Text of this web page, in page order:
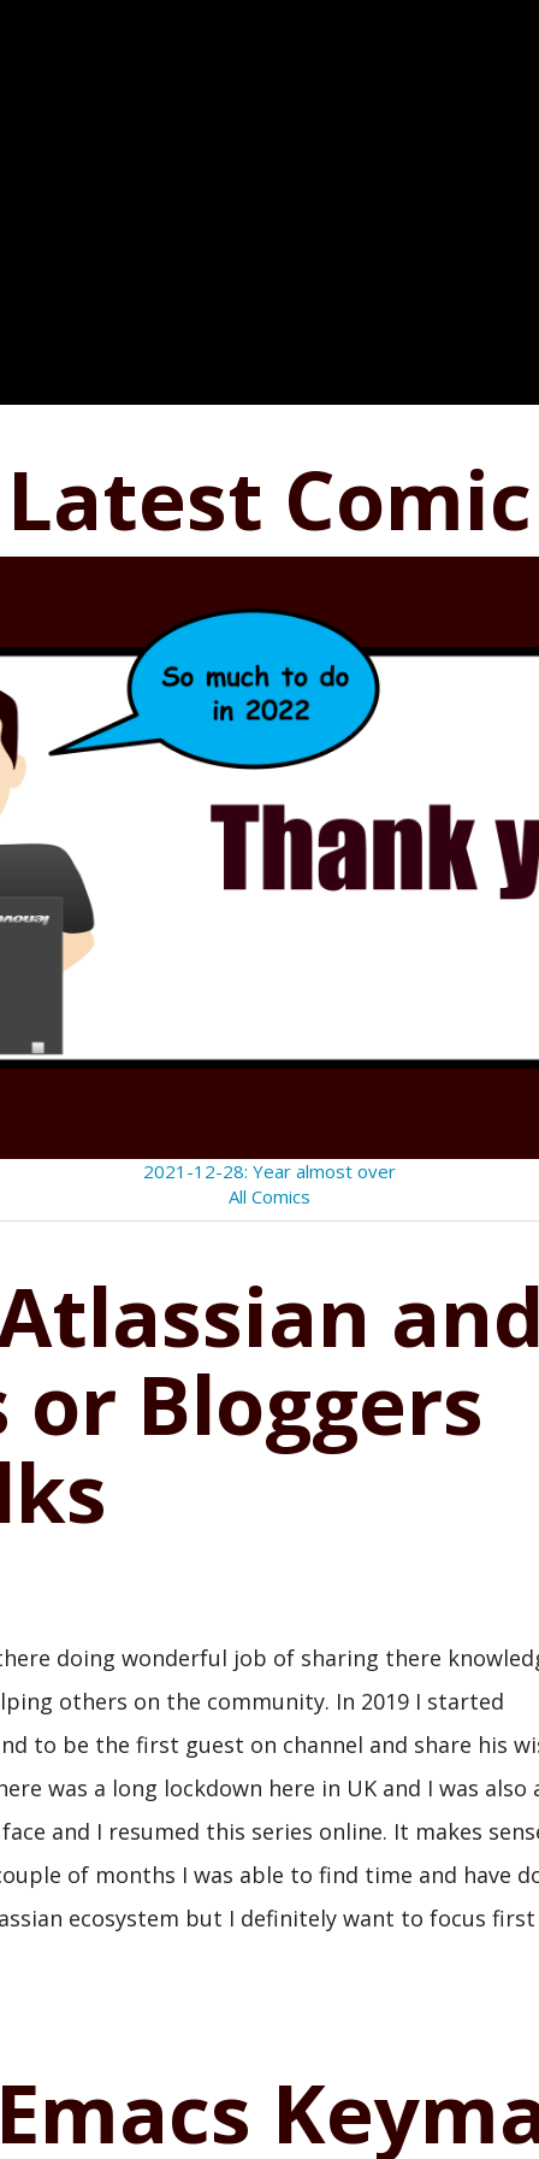
Latest Comic
2021-12-28: Year almost over
All Comics
or Bloggers
doing wonderful job of sharing there
others on the community. In 2019 I started
to be the first guest on channel and share his
was a long lockdown here in UK and I was
and I resumed this series online. It makes
of months I was able to find time and have
ecosystem but I definitely want to focus